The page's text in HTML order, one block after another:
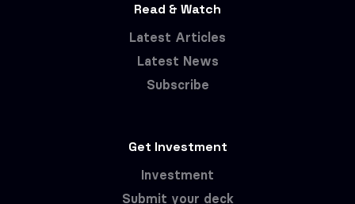
Read & Watch
Latest Articles
Latest News
Subscribe
Get Investment
Investment
Submit your deck